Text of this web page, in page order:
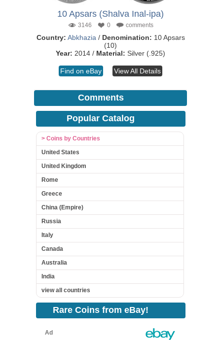
10 Apsars (Shalva Inal-ipa)
3146 0 comments
Country: Abkhazia / Denomination: 10 Apsars
(10)
Year: 2014 / Material: Silver (.925)
Find on eBay View All Details
Comments
Popular Catalog
> Coins by Countries
United States
United Kingdom
Rome
Greece
China (Empire)
Russia
Italy
Canada
Australia
India
view all countries
Rare Coins from eBay!